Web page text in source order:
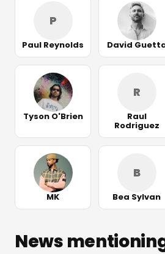
P
Paul Reynolds David
Tyson O'Brien
R
Raul
Rodriguez
MK
B
Bea Sylvan
News